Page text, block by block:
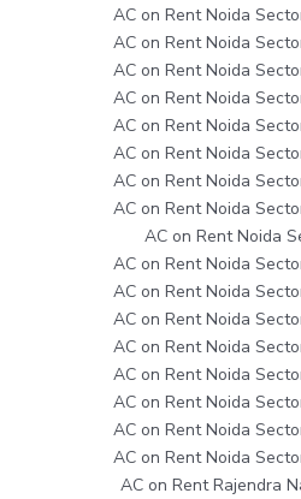
AC on Rent Noida
AC on Rent Noida
AC on Rent Noida
AC on Rent Noida
AC on Rent Noida
AC on Rent Noida
AC on Rent Noida
AC on Rent Noida
AC on Rent Noida
AC on Rent Noida
AC on Rent Noida
AC on Rent Noida
AC on Rent Noida
AC on Rent Noida
AC on Rent Noida
AC on Rent Noida
AC on Rent Noida
AC on Rent Rajendra